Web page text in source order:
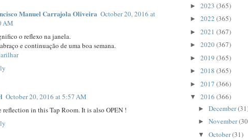
Manuel Carrajola Oliveira October 20, 2016 at
AM
o reflexo na janela.
e continuação de uma boa semana.
October 20, 2016 at 5:57 AM
reflection in this Tap Room. It is also OPEN !
► 2023 (365)
► 2022 (365)
► 2021 (367)
► 2020(367)
► 2019 (365)
► 2018 (365)
► 2017 (366)
▼ 2016 (366)
► December
► November
▼ October(31)